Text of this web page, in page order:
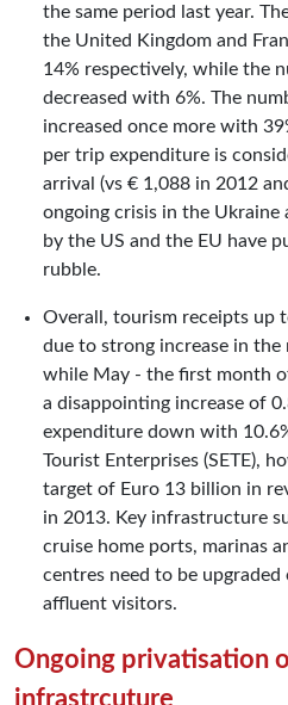
the same period last year.
the United Kingdom and
14% respectively, while the
decreased with 6%. The
increased once more with
per trip expenditure is
arrival (vs € 1,088 in 2012
ongoing crisis in the Ukraine
by the US and the EU have
rubble.
Overall, tourism receipts up
due to strong increase in
while May - the first month
a disappointing increase of
expenditure down with
Tourist Enterprises (SETE),
target of Euro 13 billion in
in 2013. Key infrastructure
cruise home ports, marinas
centres need to be
affluent visitors.
Ongoing privatisation
infrastrcuture